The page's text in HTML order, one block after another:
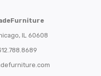
IL 60608